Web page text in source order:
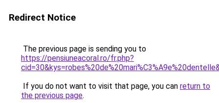
Redirect Notice
The previous page is sending you to
https://pensiuneacoral.ro/fr.php?
If you do not want to visit that page, you can return to
the previous page.